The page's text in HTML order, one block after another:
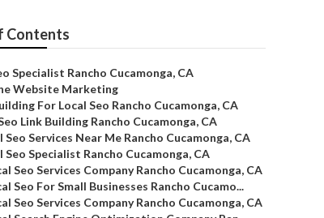
Contents
Specialist Rancho Cucamonga, CA
Website Marketing
For Local Seo Rancho Cucamonga, CA
Link Building Rancho Cucamonga, CA
Seo Services Near Me Rancho Cucamonga, CA
Seo Specialist Rancho Cucamonga, CA
Seo Services Company Rancho Cucamonga, CA
Seo For Small Businesses Rancho Cucamo...
Seo Services Company Rancho Cucamonga, CA